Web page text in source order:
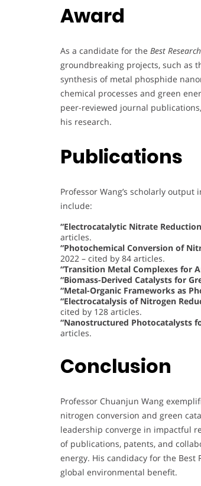
Award
As a candidate for the Best
groundbreaking projects, such as
synthesis of metal phosphide
chemical processes and green
peer-reviewed journal
his research.
Publications
Professor Wang’s scholarly
include:
“Electrocatalytic Nitrate
articles.
“Photochemical Conversion of
2022 – cited by 84 articles.
“Transition Metal Complexes for
“Biomass-Derived Catalysts for
“Metal-Organic Frameworks as
“Electrocatalysis of Nitrogen
cited by 128 articles.
“Nanostructured Photocatalysts
articles.
Conclusion
Professor Chuanjun Wang
nitrogen conversion and green
leadership converge in impactful
of publications, patents, and
energy. His candidacy for the
global environmental benefit.